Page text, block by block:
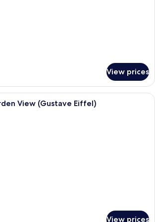
View prices
A hotel room with a bed, a sofa, a
View (Gustave Eiffel)
View prices